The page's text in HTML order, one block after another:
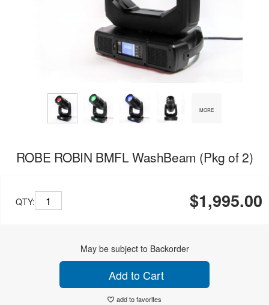
MORE
ROBE ROBIN BMFL WashBeam (Pkg of 2)
QTY: $1,995.00
May be subject to Backorder
Add to Cart
add to favorites